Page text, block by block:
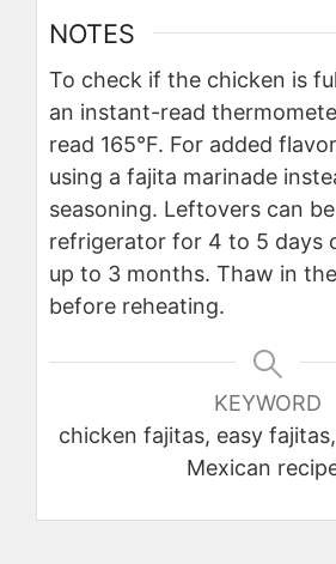
NOTES
To check if the chicken is
an instant-read
read 165°F. For added
using a fajita marinade
seasoning. Leftovers can
refrigerator for 4 to 5 days
up to 3 months. Thaw in
before reheating.
KEYWORD
chicken fajitas, easy
Mexican